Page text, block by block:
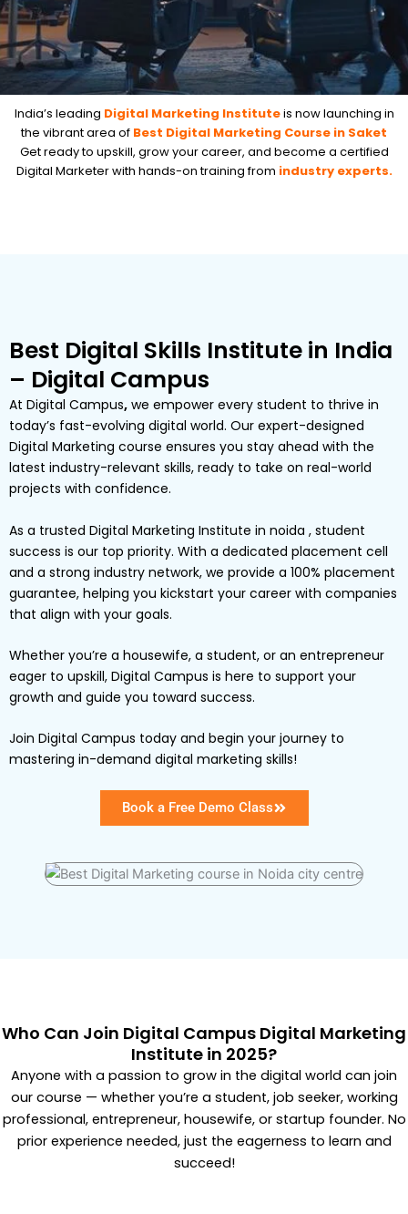
India’s leading Digital Marketing Instituteis now launching in
the vibrant area of Best Digital Marketing Course in Saket
Get ready to upskill, grow your career, and become a certified
Digital Marketer with hands-on training from industry experts.
Best Digital Skills Institute in India
– Digital Campus
At Digital Campus, we empower every student to thrive in
today’s fast-evolving digital world. Our expert-designed
Digital Marketing course ensures you stay ahead with the
latest industry-relevant skills, ready to take on real-world
projects with confidence.
As a trusted Digital Marketing Institute in noida , student
success is our top priority. With a dedicated placement cell
and a strong industry network, we provide a 100% placement
guarantee, helping you kickstart your career with companies
that align with your goals.
Whether you’re a housewife, a student, or an entrepreneur
eager to upskill, Digital Campus is here to support your
growth and guide you toward success.
Join Digital Campus today and begin your journey to
mastering in-demand digital marketing skills!
Book a Free Demo Class
Who Can Join Digital Campus Digital Marketing
Institute in 2025?
Anyone with a passion to grow in the digital world can join
our course — whether you’re a student, job seeker, working
professional, entrepreneur, housewife, or startup founder. No
prior experience needed, just the eagerness to learn and
succeed!